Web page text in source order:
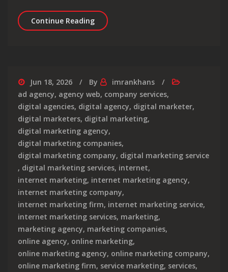
Continue ReadingUnlocking Success: The Essential
Jun 18, 2026 By
imrankhans
ad agency, agency web, company services,
digital agencies, digital agency, digital marketer,
digital marketers, digital marketing,
digital marketing agency,
digital marketing companies,
digital marketing company, digital marketing service
, digital marketing services, internet,
internet marketing, internet marketing agency,
internet marketing company,
internet marketing firm, internet marketing service,
internet marketing services, marketing,
marketing agency, marketing companies,
online agency, online marketing,
online marketing agency, online marketing company,
online marketing firm, service marketing, services,